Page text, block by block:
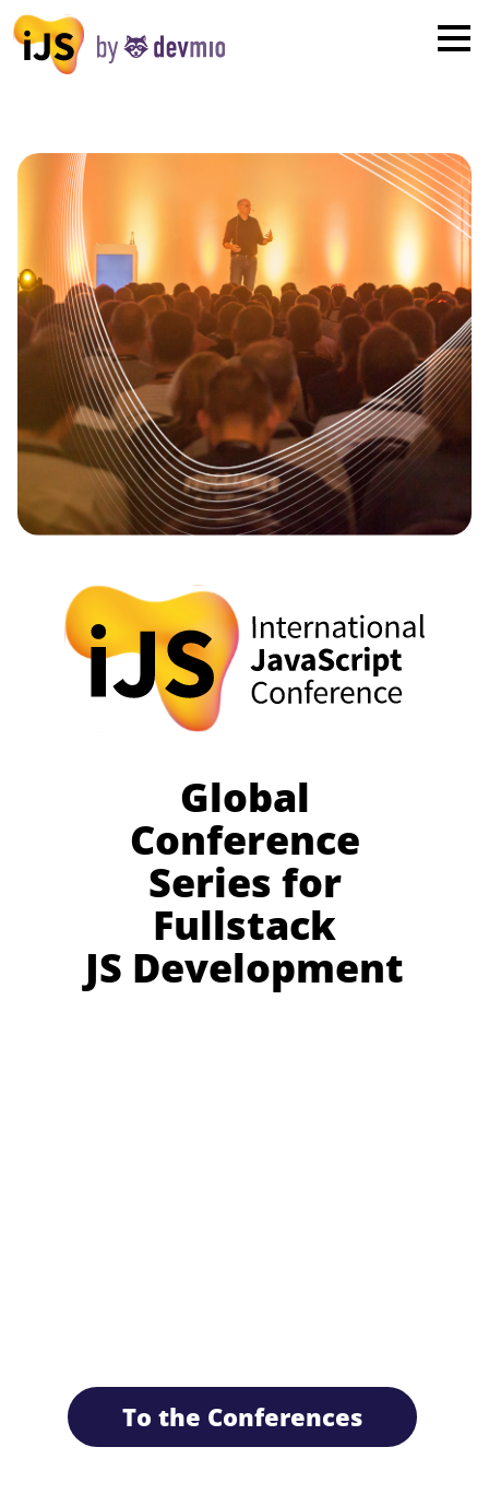
Global
Conference
Series for
Fullstack
JS Development
To the Conferences
London
New York
Munich
All